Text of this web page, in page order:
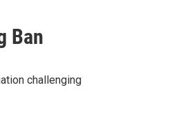
Ban
challenging